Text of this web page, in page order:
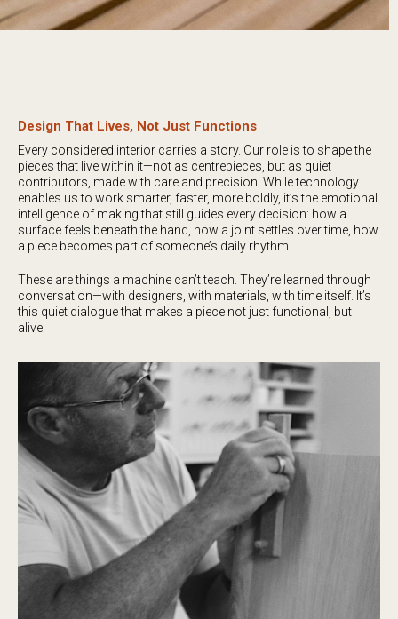
Design That Lives, Not Just Functions
Every considered interior carries a story. Our role is to shape the
pieces that live within it—not as centrepieces, but as quiet
contributors, made with care and precision. While technology
enables us to work smarter, faster, more boldly, it’s the emotional
intelligence of making that still guides every decision: how a
surface feels beneath the hand, how a joint settles over time, how
a piece becomes part of someone’s daily rhythm.
These are things a machine can’t teach. They’re learned through
conversation—with designers, with materials, with time itself. It’s
this quiet dialogue that makes a piece not just functional, but
alive.